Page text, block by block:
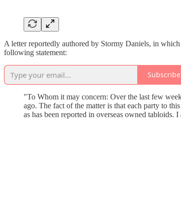
A letter reportedly authored by Stormy Daniels, in
following statement:
Subscribe
"To Whom it may concern: Over the last few
ago. The fact of the matter is that each party to
as has been reported in overseas owned tabloids.